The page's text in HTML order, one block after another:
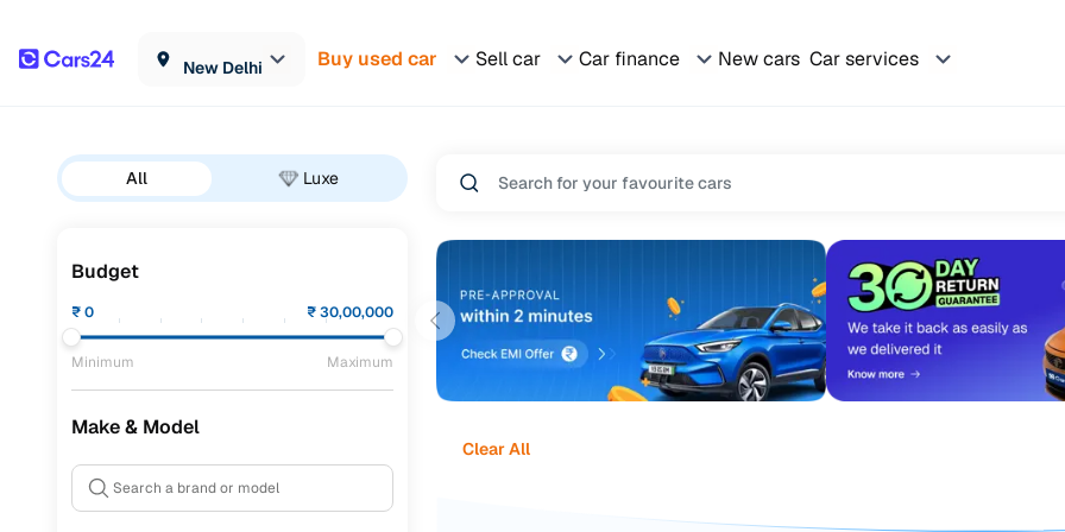
New Delhi Buy used car Sell car Car finance New cars Car services
All Luxe
Budget
₹0 ₹30,00,000
Minimum Maximum
Make & Model
Clear All